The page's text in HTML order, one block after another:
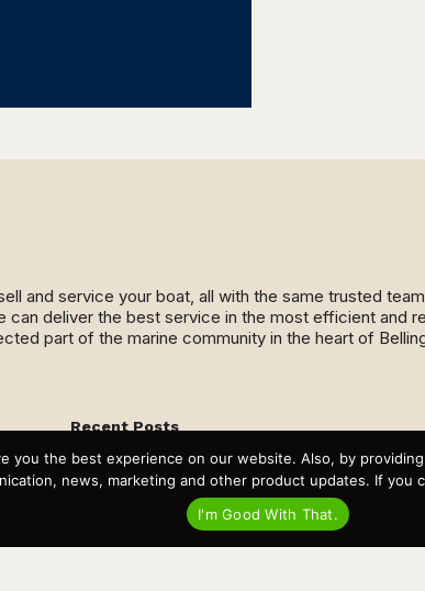
and service your boat, all with the same trusted
can deliver the best service in the most efficient and
part of the marine community in the heart of
Recent Posts
Spring Boat Prep and De-Winterization Checklist
Now Selling! New 2022 Targa Gear “Targa Horizon”
There and Back Again – Across the Bay to Orcas Island
A Day of Relaxed Shredding
Why Targa? “The Perfect Boat for the Islands and Our
Family.”
you the best experience on our website. Also, by
news, marketing and other product updates. If
I'm Good With That.